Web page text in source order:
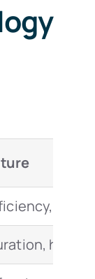
fast
high